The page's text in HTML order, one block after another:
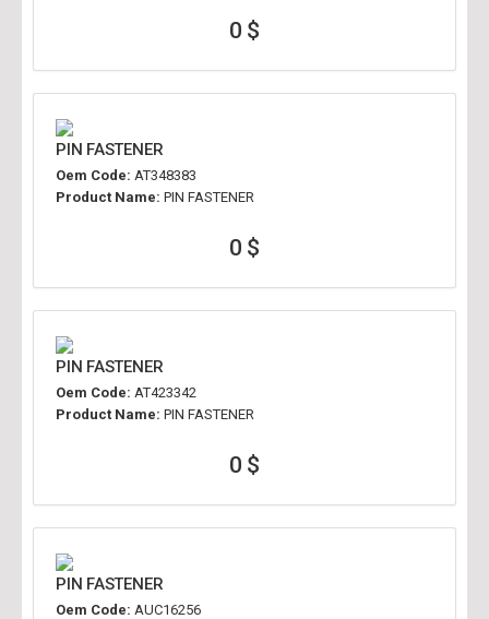
0 $
PIN FASTENER
Oem Code: AT348383
Product Name: PIN FASTENER
0 $
PIN FASTENER
Oem Code: AT423342
Product Name: PIN FASTENER
0 $
PIN FASTENER
Oem Code: AUC16256